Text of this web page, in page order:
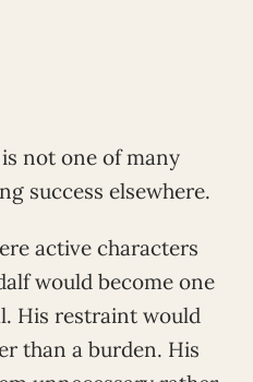
not one of many
success elsewhere.
active characters
would become one
His restraint would
than a burden. His